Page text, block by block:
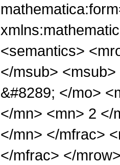
<semantics>
</msub>
&#8289; </mo>
</mn> <mn> 2 </
</mn> </mfrac>
</mfrac> </